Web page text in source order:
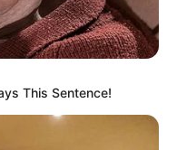
This Sentence!